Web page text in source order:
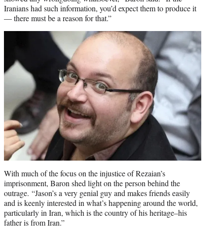
Iranians had such information, you’d expect them to produce it
— there must be a reason for that.”
With much of the focus on the injustice of Rezaian’s
imprisonment, Baron shed light on the person behind the
outrage. “Jason’s a very genial guy and makes friends easily
and is keenly interested in what’s happening around the world,
particularly in Iran, which is the country of his heritage–his
father is from Iran.”